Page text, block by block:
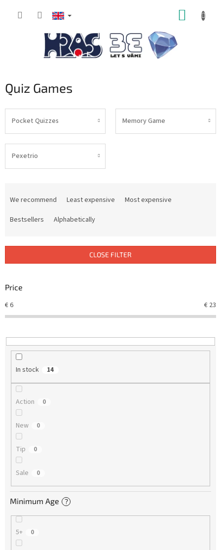
Quiz Games
Pocket Quizzes Memory Game
Pexetrio
s
r
i
n
We recommend Least expensive
Most expensive
Bestsellers
Alphabetically
CLOSE FILTER
Price
€6 € 23
In stock 14
Action 0
New 0
Tip 0
Sale 0
Minimum Age ?
5+ 0